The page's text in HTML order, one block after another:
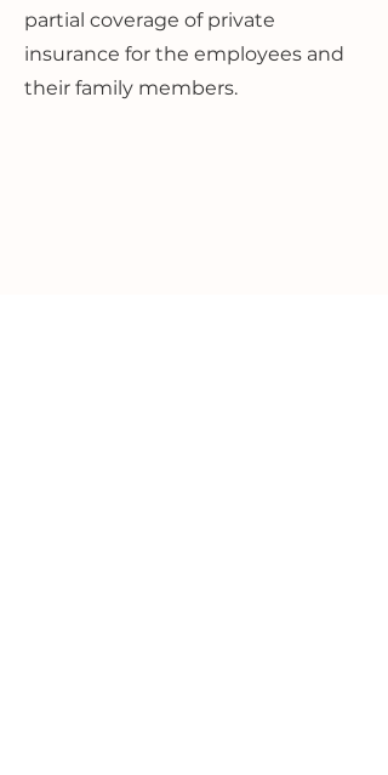
partial coverage of private
insurance for the employees and
their family members.